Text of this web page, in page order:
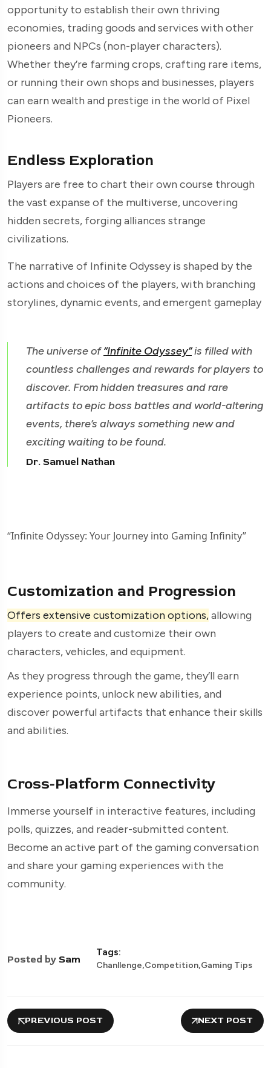
opportunity to establish their own thriving
economies, trading goods and services with other
pioneers and NPCs (non-player characters).
Whether they’re farming crops, crafting rare items,
or running their own shops and businesses, players
can earn wealth and prestige in the world of Pixel
Pioneers.
Endless Exploration
Players are free to chart their own course through
the vast expanse of the multiverse, uncovering
hidden secrets, forging alliances strange
civilizations.
The narrative of Infinite Odyssey is shaped by the
actions and choices of the players, with branching
storylines, dynamic events, and emergent gameplay
The universe of“Infinite Odyssey”is filled with
countless challenges and rewards for players to
discover. From hidden treasures and rare
artifacts to epic boss battles and world-altering
events, there’s always something new and
exciting waiting to be found.
Dr. Samuel Nathan
“Infinite Odyssey: Your Journey into Gaming Infinity”
Customization and Progression
Offers extensive customization options,allowing
players to create and customize their own
characters, vehicles, and equipment.
As they progress through the game, they’ll earn
experience points, unlock new abilities, and
discover powerful artifacts that enhance their skills
and abilities.
Cross-Platform Connectivity
Immerse yourself in interactive features, including
polls, quizzes, and reader-submitted content.
Become an active part of the gaming conversation
and share your gaming experiences with the
community.
Posted by Sam
Tags:
Chanllenge,Competition,Gaming Tips
PREVIOUS POST NEXT POST